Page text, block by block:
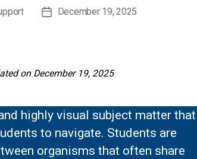
PostDecember 19, 2025
on December 19, 2025
highly visual subject matter that
to navigate. Students are
organisms that often share